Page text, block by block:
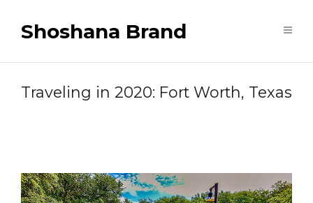
Shoshana Brand
Traveling in 2020: Fort Worth, Texas